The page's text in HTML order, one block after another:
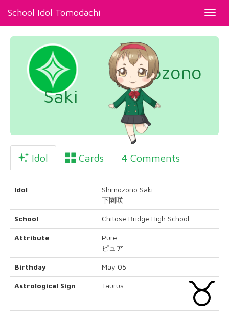
School Idol Tomodachi
Shimozono
Saki
Idol Cards 4 Comments
Idol
Shimozono Saki
下園咲
School Chitose Bridge High School
Attribute
Pure
ピュア
Birthday May 05
Astrological Sign Taurus